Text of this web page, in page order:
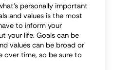
personally important
and values is the most
to inform your
your life. Goals can be
values can be broad or
over time, so be sure to